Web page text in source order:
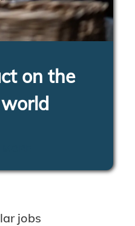
on the
jobs